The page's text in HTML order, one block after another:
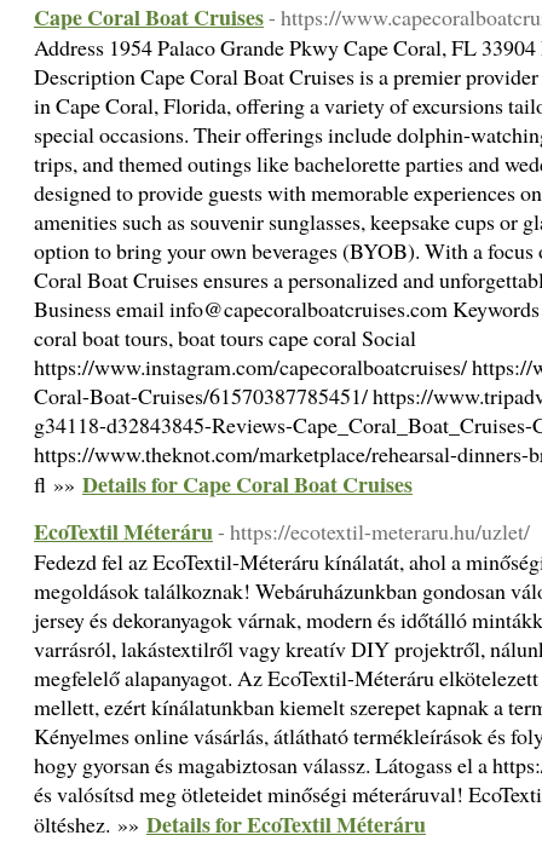
Cape Coral Boat Cruises- https://
Address 1954 Palaco Grande Pkwy Cape Coral, FL
Description Cape Coral Boat Cruises is a premier
in Cape Coral, Florida, offering a variety of excursions
special occasions. Their offerings include dolphin-
trips, and themed outings like bachelorette parties and
designed to provide guests with memorable experiences
amenities such as souvenir sunglasses, keepsake cups or
option to bring your own beverages (BYOB). With a focus
Coral Boat Cruises ensures a personalized and
Business email info@capecoralboatcruises.com
coral boat tours, boat tours cape coral Social
https://www.instagram.com/capecoralboatcruises/ https://
Coral-Boat-Cruises/61570387785451/ https://
g34118-d32843845-Reviews-
https://www.theknot.com/marketplace/rehearsal-dinners-
fl »» Details for Cape Coral Boat Cruises
EcoTextil Méteráru- https://ecotextil-meteraru.hu/uzlet/
Fedezd fel az EcoTextil-Méteráru kínálatát, ahol a
megoldások találkoznak! Webáruházunkban gondosan
jersey és dekoranyagok várnak, modern és időtálló
varrásról, lakástextilről vagy kreatív DIY projektről,
megfelelő alapanyagot. Az EcoTextil-Méteráru
mellett, ezért kínálatunkban kiemelt szerepet kapnak a
Kényelmes online vásárlás, átlátható termékleírások és
hogy gyorsan és magabiztosan válassz. Látogass el a
és valósítsd meg ötleteidet minőségi méteráruval!
öltéshez. »» Details for EcoTextil Méteráru